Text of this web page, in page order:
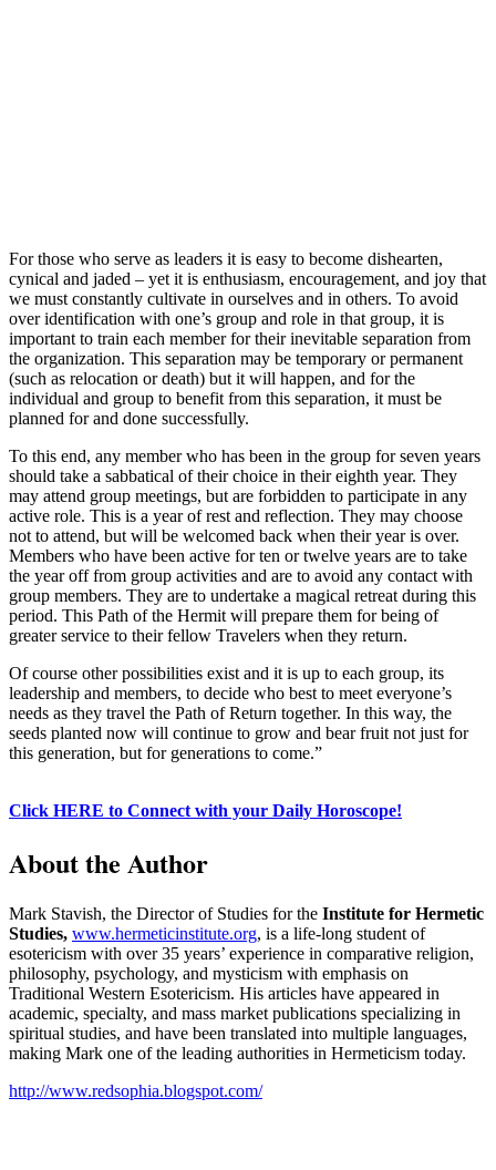
For those who serve as leaders it is easy to become dishearten,
cynical and jaded – yet it is enthusiasm, encouragement, and joy that
we must constantly cultivate in ourselves and in others. To avoid
over identification with one’s group and role in that group, it is
important to train each member for their inevitable separation from
the organization. This separation may be temporary or permanent
(such as relocation or death) but it will happen, and for the
individual and group to benefit from this separation, it must be
planned for and done successfully.
To this end, any member who has been in the group for seven years
should take a sabbatical of their choice in their eighth year. They
may attend group meetings, but are forbidden to participate in any
active role. This is a year of rest and reflection. They may choose
not to attend, but will be welcomed back when their year is over.
Members who have been active for ten or twelve years are to take
the year off from group activities and are to avoid any contact with
group members. They are to undertake a magical retreat during this
period. This Path of the Hermit will prepare them for being of
greater service to their fellow Travelers when they return.
Of course other possibilities exist and it is up to each group, its
leadership and members, to decide who best to meet everyone’s
needs as they travel the Path of Return together. In this way, the
seeds planted now will continue to grow and bear fruit not just for
this generation, but for generations to come.”
Click HERE to Connect with your Daily Horoscope!
About the Author
Mark Stavish, the Director of Studies for the Institute for Hermetic
Studies, www.hermeticinstitute.org, is a life-long student of
esotericism with over 35 years’ experience in comparative religion,
philosophy, psychology, and mysticism with emphasis on
Traditional Western Esotericism. His articles have appeared in
academic, specialty, and mass market publications specializing in
spiritual studies, and have been translated into multiple languages,
making Mark one of the leading authorities in Hermeticism today.
http://www.redsophia.blogspot.com/